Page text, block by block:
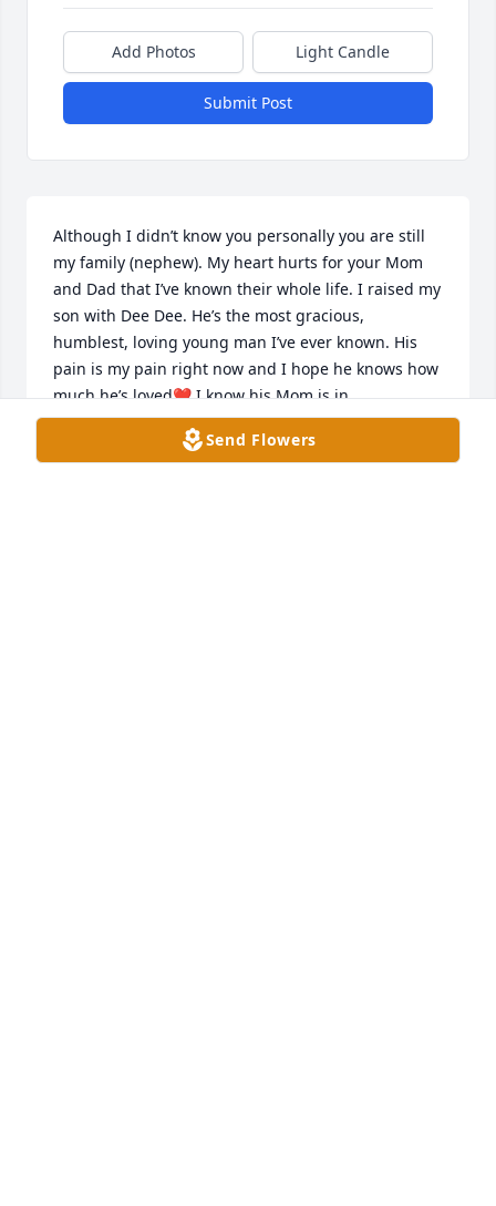
Add Photos Light Candle
Submit Post
Although I didn’t know you personally you are still
my family (nephew). My heart hurts for your Mom
and Dad that I’ve known their whole life. I raised my
son with Dee Dee. He’s the most gracious,
humblest, loving young man I’ve ever known. His
pain is my pain right now and I hope he knows how
much he’s loved❤️ I know his Mom is in
immeasurable pain and no words can help. Just
please know Jesus has his arms wrapped around
Send Flowers